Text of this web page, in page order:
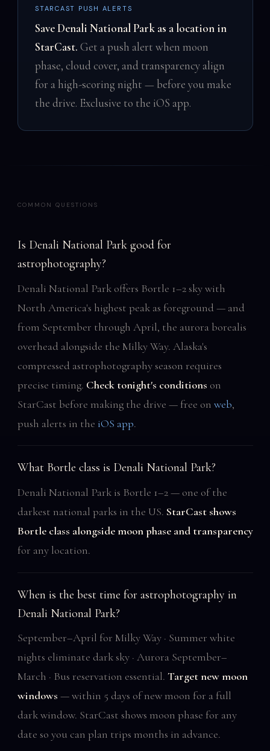
STARCAST PUSH ALERTS
Save Denali National Park as a location in
StarCast. Get a push alert when moon
phase, cloud cover, and transparency align
for a high-scoring night — before you make
the drive. Exclusive to the iOS app.
COMMON QUESTIONS
Is Denali National Park good for
astrophotography?
Denali National Park offers Bortle 1–2 sky with
North America's highest peak as foreground — and
from September through April, the aurora borealis
overhead alongside the Milky Way. Alaska's
compressed astrophotography season requires
precise timing. Check tonight's conditions on
StarCast before making the drive — free on web,
push alerts in the iOS app.
What Bortle class is Denali National Park?
Denali National Park is Bortle 1–2 — one of the
darkest national parks in the US. StarCast shows
Bortle class alongside moon phase and transparency
for any location.
When is the best time for astrophotography in
Denali National Park?
September–April for Milky Way · Summer white
nights eliminate dark sky · Aurora September–
March · Bus reservation essential. Target new moon
windows — within 5 days of new moon for a full
dark window. StarCast shows moon phase for any
date so you can plan trips months in advance.